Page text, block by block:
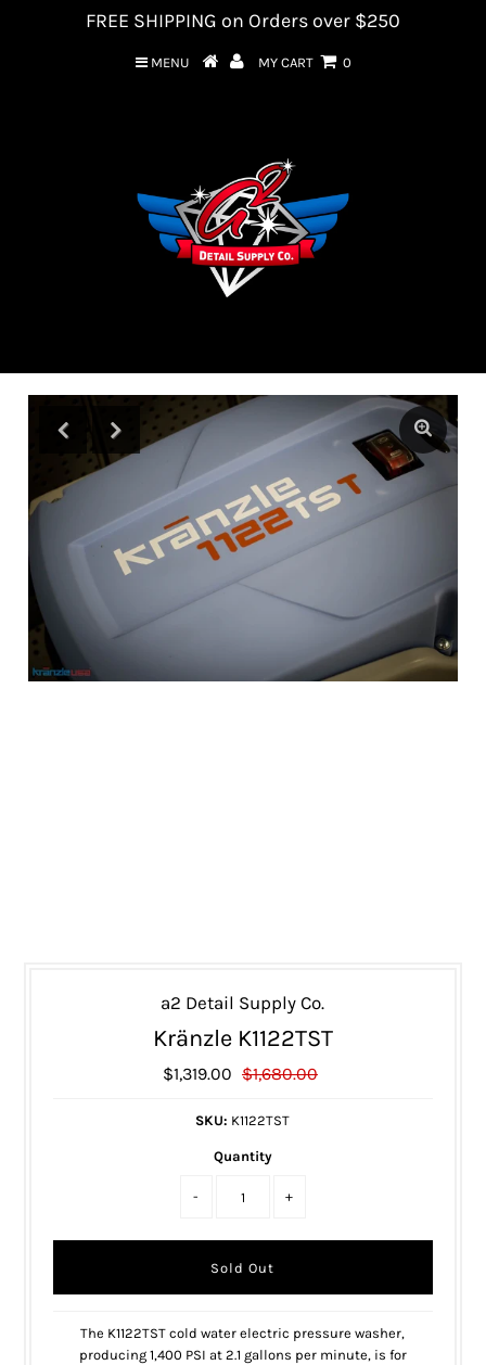
FREE SHIPPING on Orders over $250
MENU MY CART 0
a2 Detail Supply Co.
Kränzle K1122TST
$1,319.00 $1,680.00
SKU: K1122TST
Quantity
- +
The K1122TST cold water electric pressure washer,
producing 1,400 PSI at 2.1 gallons per minute, is for